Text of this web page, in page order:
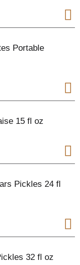
Portable
15 fl oz
Pickles 24 fl
32 fl oz